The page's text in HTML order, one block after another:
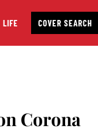
LIFE COVER SEARCH
Corona